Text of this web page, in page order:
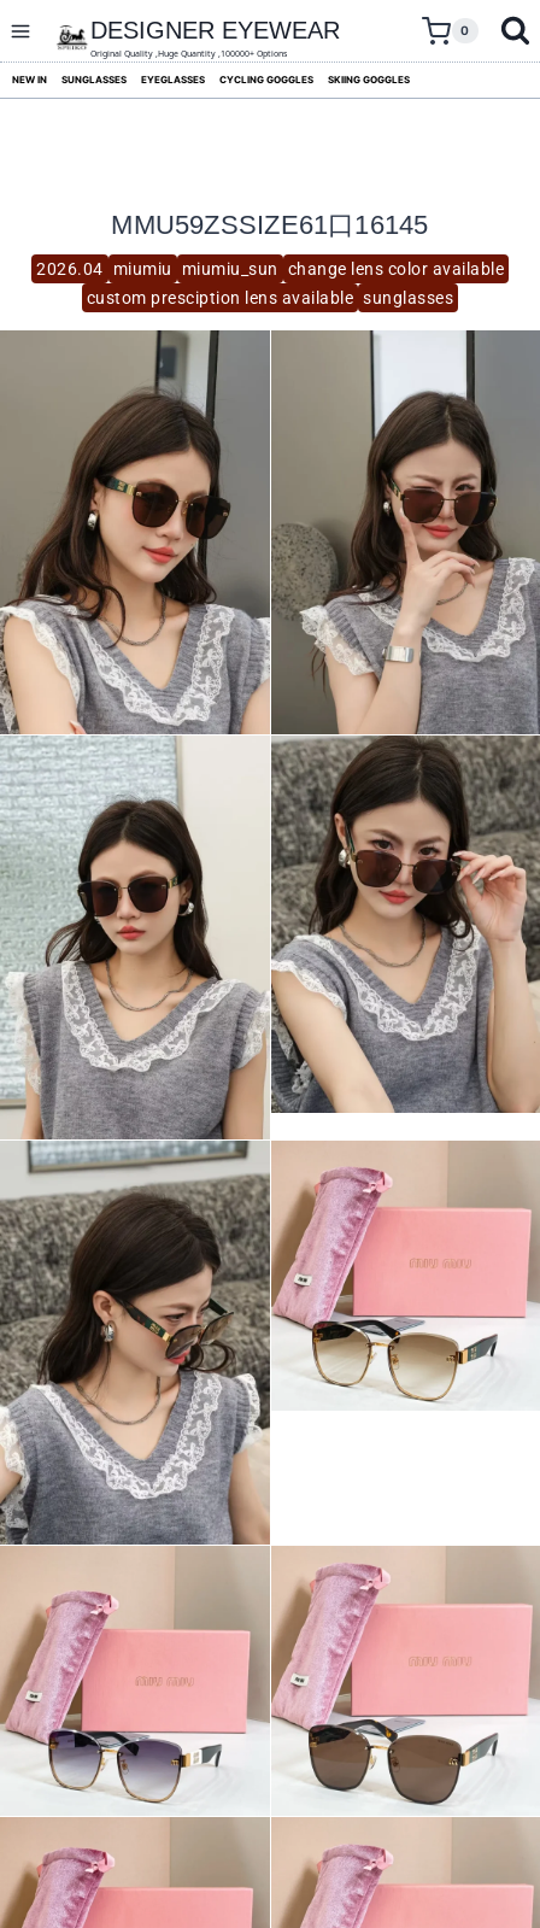
content
DESIGNER EYEWEAR
Original Quality ,Huge Quantity ,100000+ Options
0
NEW IN SUNGLASSES EYEGLASSES CYCLING GOGGLES SKIING GOGGLES
2026.04 miumiu miumiu_sun
change lens color available
custom presciption lens available sunglasses
MMU59ZSSIZE61口16145